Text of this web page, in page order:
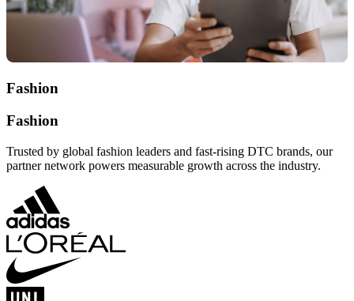
Fashion
Fashion
Trusted by global fashion leaders and fast-rising DTC brands, our
partner network powers measurable growth across the industry.